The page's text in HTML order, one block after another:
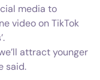
media to
video on TikTok
attract younger
said.